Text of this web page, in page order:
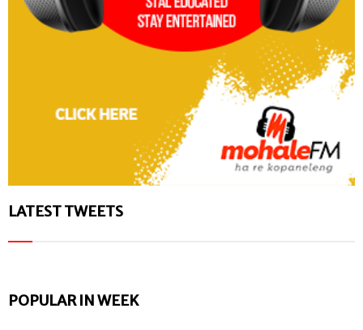
LATEST TWEETS
POPULAR IN WEEK